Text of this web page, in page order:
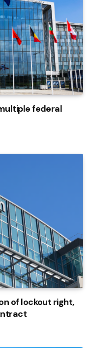
federal
of lockout right,